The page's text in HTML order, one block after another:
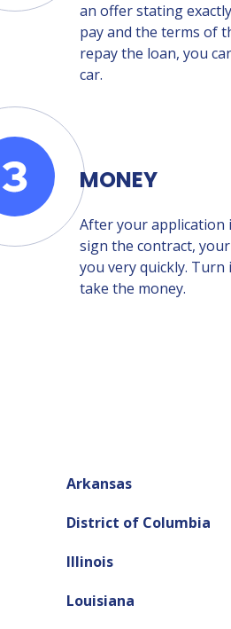
an offer stating
pay and the terms of
repay the loan, you
car.
MONEY
After your application
sign the contract,
you very quickly.
take the money.
Arkansas
District of Columbia
Illinois
Louisiana